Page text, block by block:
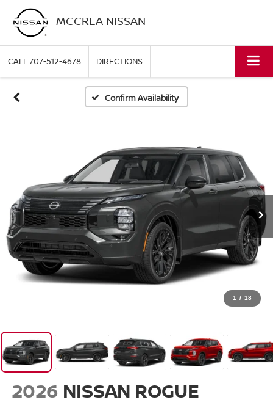
MCCREA NISSAN
CALL707-512-4678 DIRECTIONS
Confirm Availability
1 / 18
2026 NISSAN ROGUE